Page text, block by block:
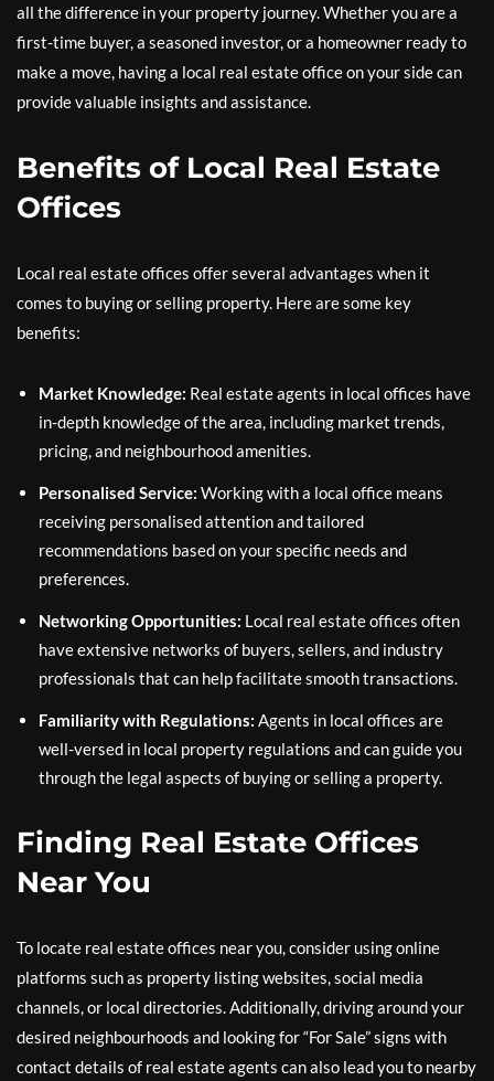
all the difference in your property journey. Whether you are a
first-time buyer, a seasoned investor, or a homeowner ready to
make a move, having a local real estate office on your side can
provide valuable insights and assistance.
Benefits of Local Real Estate
Offices
Local real estate offices offer several advantages when it
comes to buying or selling property. Here are some key
benefits:
Market Knowledge: Real estate agents in local offices have
in-depth knowledge of the area, including market trends,
pricing, and neighbourhood amenities.
Personalised Service: Working with a local office means
receiving personalised attention and tailored
recommendations based on your specific needs and
preferences.
Networking Opportunities: Local real estate offices often
have extensive networks of buyers, sellers, and industry
professionals that can help facilitate smooth transactions.
Familiarity with Regulations: Agents in local offices are
well-versed in local property regulations and can guide you
through the legal aspects of buying or selling a property.
Finding Real Estate Offices
Near You
To locate real estate offices near you, consider using online
platforms such as property listing websites, social media
channels, or local directories. Additionally, driving around your
desired neighbourhoods and looking for “For Sale” signs with
contact details of real estate agents can also lead you to nearby